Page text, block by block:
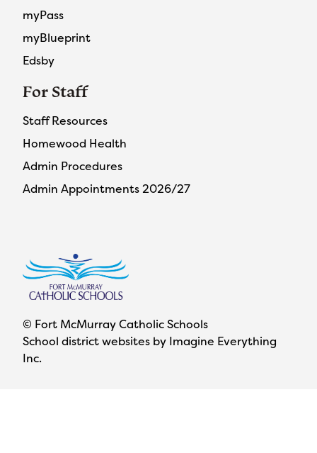
myPass
myBlueprint
Edsby
For Staff
Staff Resources
Homewood Health
Admin Procedures
Admin Appointments 2026/27
© Fort McMurray Catholic Schools
School district websites by Imagine Everything
Inc.